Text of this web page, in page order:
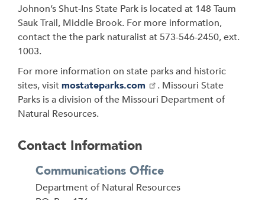
Johnon’s Shut-Ins State Park is located at 148 Taum
Sauk Trail, Middle Brook. For more information,
contact the the park naturalist at 573-546-2450, ext.
1003.
For more information on state parks and historic
sites, visitmostateparks.com
. Missouri State
Parks is a division of the Missouri Department of
Natural Resources.
Contact Information
Communications Office
Address
Department of Natural Resources